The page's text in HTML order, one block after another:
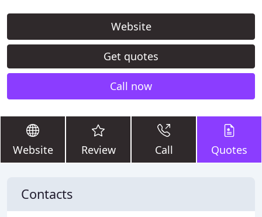
Website
Get quotes
Call now
Website Review Call Quotes
Contacts